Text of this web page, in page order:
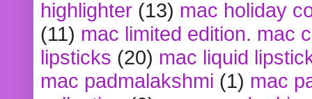
highlighter (13) mac holiday
(11) mac limited edition. mac
lipsticks (20) mac liquid
mac padmalakshmi (1) mac